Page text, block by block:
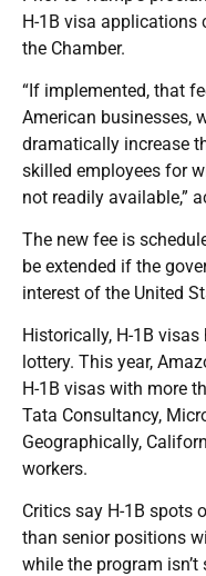
H-1B visa applications
the Chamber.
“If implemented, that
American businesses,
dramatically increase
skilled employees for
not readily available,”
The new fee is
be extended if the
interest of the United
Historically, H-1B
lottery. This year,
H-1B visas with more
Tata Consultancy,
Geographically,
workers.
Critics say H-1B spots
than senior positions
while the program